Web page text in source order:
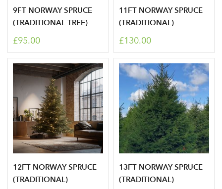
Sign up to receive our
Log in to your account
area
Email Address
9FT NORWAY SPRUCE
(TRADITIONAL TREE)
£95.00
11FT NORWAY SPRUCE
(TRADITIONAL)
£130.00
12FT NORWAY SPRUCE
(TRADITIONAL)
13FT NORWAY SPRUCE
(TRADITIONAL)